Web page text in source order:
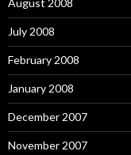
August 2008
July 2008
February 2008
January 2008
December 2007
November 2007